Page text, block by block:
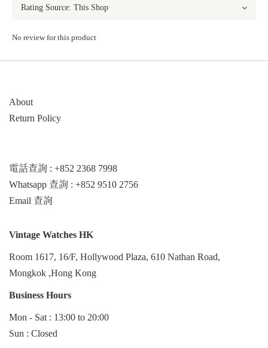
No review for this product
About
Return Policy
電話查詢 : +852 2368 7998
Whatsapp 查詢 : +852 9510 2756
Email 查詢
Vintage Watches HK
Room 1617, 16/F, Hollywood Plaza, 610 Nathan Road,
Mongkok ,Hong Kong
Business Hours
Mon - Sat : 13:00 to 20:00
Sun : Closed